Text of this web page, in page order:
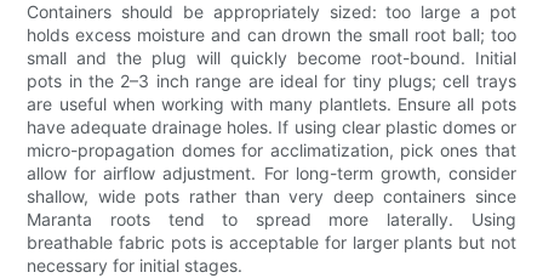
Containers should be appropriately sized: too large a pot
holds excess moisture and can drown the small root ball; too
small and the plug will quickly become root-bound. Initial
pots in the 2–3 inch range are ideal for tiny plugs; cell trays
are useful when working with many plantlets. Ensure all pots
have adequate drainage holes. If using clear plastic domes or
micro-propagation domes for acclimatization, pick ones that
allow for airflow adjustment. For long-term growth, consider
shallow, wide pots rather than very deep containers since
Maranta roots tend to spread more laterally. Using
breathable fabric pots is acceptable for larger plants but not
necessary for initial stages.